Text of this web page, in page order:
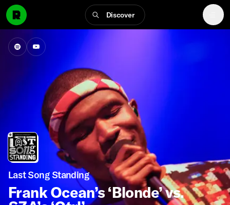
Discover
Last Song Standing
Frank Ocean’s ‘Blonde’ vs.